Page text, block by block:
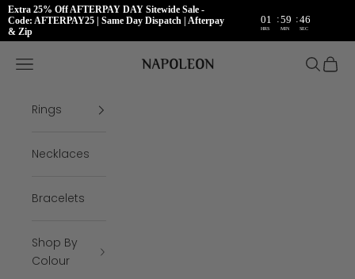
Extra 25% Off AFTERPAY DAY Sitewide Sale -
Code: AFTERPAY25 | Same Day Dispatch | Afterpay
& Zip
01 :59 :45
HRS MIN SEC
Napoleon Rings
Open navigation menu Open
Rings
Necklaces
Bracelets
Shop By
Colour